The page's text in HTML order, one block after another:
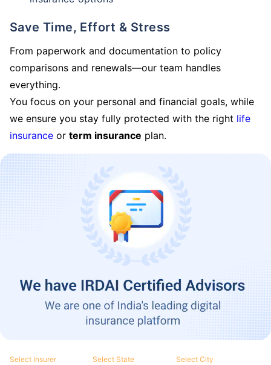
Save Time, Effort & Stress
From paperwork and documentation to policy
comparisons and renewals—our team handles
everything.
You focus on your personal and financial goals, while
we ensure you stay fully protected with the right life
insurance or term insurance plan.
Select Insurer Select State Select City